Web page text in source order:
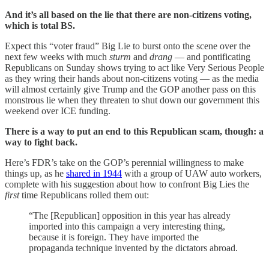
And it’s all based on the lie that there are non-citizens voting,
which is total BS.
Expect this “voter fraud” Big Lie to burst onto the scene over the
next few weeks with much sturm and drang — and pontificating
Republicans on Sunday shows trying to act like Very Serious People
as they wring their hands about non-citizens voting — as the media
will almost certainly give Trump and the GOP another pass on this
monstrous lie when they threaten to shut down our government this
weekend over ICE funding.
There is a way to put an end to this Republican scam, though: a
way to fight back.
Here’s FDR’s take on the GOP’s perennial willingness to make
things up, as he shared in 1944 with a group of UAW auto workers,
complete with his suggestion about how to confront Big Lies the
firsttime Republicans rolled them out:
“The [Republican] opposition in this year has already
imported into this campaign a very interesting thing,
because it is foreign. They have imported the
propaganda technique invented by the dictators abroad.